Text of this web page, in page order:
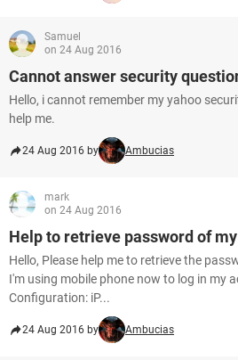
Samuel
on 24 Aug 2016
Cannot answer security
Hello, i cannot remember my yahoo
help me.
24 Aug 2016 by Ambucias
mark
on 24 Aug 2016
Help to retrieve password of
Hello, Please help me to retrieve the
I'm using mobile phone now to log in my
Configuration: iP...
24 Aug 2016 by Ambucias